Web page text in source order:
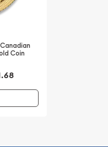
Gold Panda Coin online today
on our website every minute.
Coin